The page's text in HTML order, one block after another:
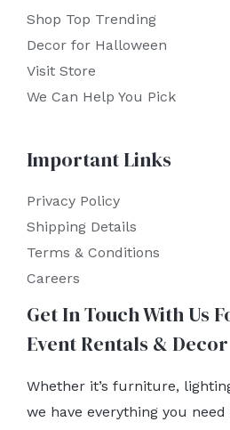
Shop Top Trending
Decor for Halloween
Visit Store
We Can Help You Pick
Important Links
Privacy Policy
Shipping Details
Terms & Conditions
Careers
Get In Touch With Us
Event Rentals & Decor
Whether it’s furniture,
we have everything you